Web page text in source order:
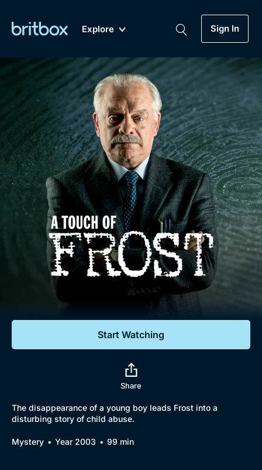
Explore
A-Z Coming Soon
Sign In
Genre
Drama
Mystery
Comedy
Lifestyle
Documentaries
My Account
Gift Subscription
Help
Sign Out
Biggest Streaming Collection
of British TV...Ever.
Dramas, Comedies, Mystery, Soaps,
Documentaries, Lifestyle and more...
Free Trial
Sign In
Start Watching
Share
The disappearance of a young boy leads Frost into a
disturbing story of child abuse.
Mystery Year 2003 99 min